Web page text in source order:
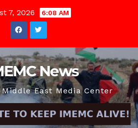
7, 2026 6:08 AM
News
East Media Center